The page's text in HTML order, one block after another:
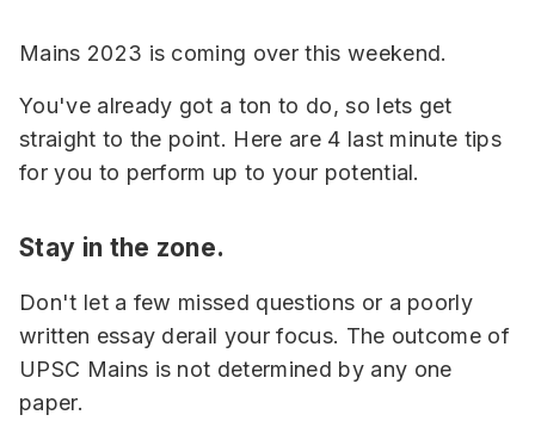
Mains 2023 is coming over this weekend.
You've already got a ton to do, so lets get
straight to the point. Here are 4 last minute tips
for you to perform up to your potential.
Stay in the zone.
Don't let a few missed questions or a poorly
written essay derail your focus. The outcome of
UPSC Mains is not determined by any one
paper.